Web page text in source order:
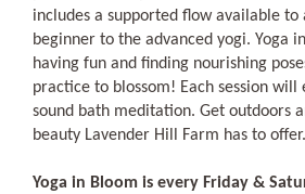
includes a supported flow available
beginner to the advanced yogi. Yoga
having fun and finding nourishing
practice to blossom! Each session will
sound bath meditation. Get outdoors
beauty Lavender Hill Farm has to offer.
Yoga in Bloom is every Friday &